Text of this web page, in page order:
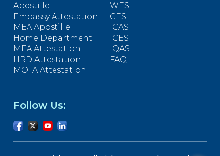
Apostille
Embassy Attestation
MEA Apostille
Home Department
MEA Attestation
HRD Attestation
MOFA Attestation
WES
CES
ICAS
ICES
IQAS
FAQ
Follow Us: